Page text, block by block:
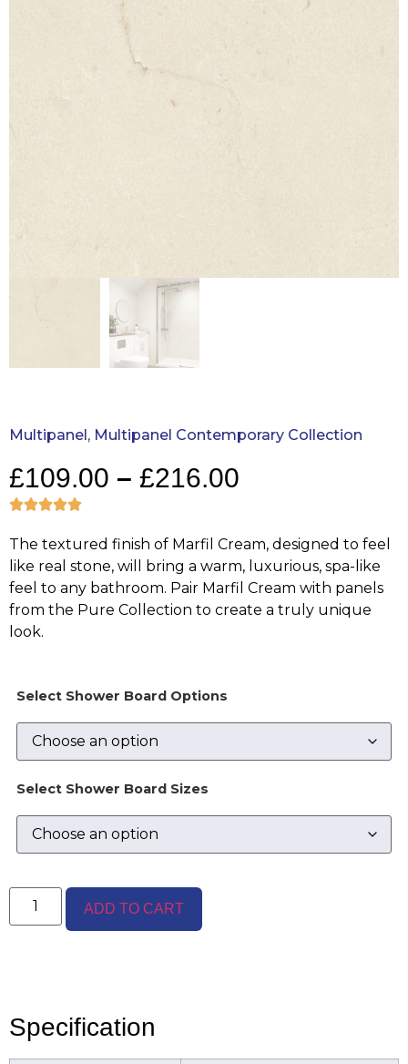
Multipanel , Multipanel Contemporary Collection
£109.00 – £216.00
The textured finish of Marfil Cream, designed to feel
like real stone, will bring a warm, luxurious, spa-like
feel to any bathroom. Pair Marfil Cream with panels
from the Pure Collection to create a truly unique
look.
Select Shower Board Options
Select Shower Board Sizes
ADD TO CART
Specification